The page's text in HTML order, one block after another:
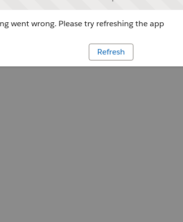
went wrong. Please try refreshing the app
Refresh